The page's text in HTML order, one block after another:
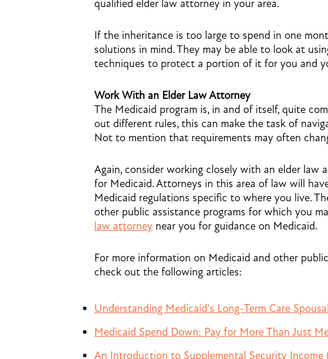
qualified elder law attorney in your area.
If the inheritance is too large to spend in one
solutions in mind. They may be able to look at
techniques to protect a portion of it for you and
Work With an Elder Law Attorney
The Medicaid program is, in and of itself, quite
out different rules, this can make the task of
Not to mention that requirements may often
Again, consider working closely with an elder law
for Medicaid. Attorneys in this area of law will
Medicaid regulations specific to where you live.
other public assistance programs for which you
law attorney near you for guidance on Medicaid.
For more information on Medicaid and other
check out the following articles:
Understanding Medicaid's Long-Term Care
Medicaid Spend Down: Pay for More Than Just
An Introduction to Supplemental Security Income